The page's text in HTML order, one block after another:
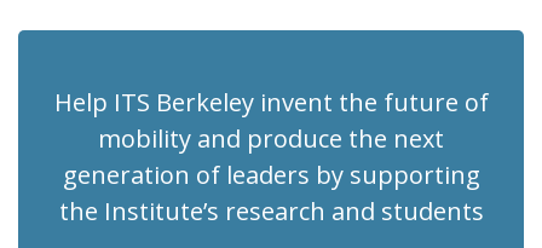
(Current
Help ITS Berkeley invent the future of
mobility and produce the next
generation of leaders by supporting
the Institute’s research and students